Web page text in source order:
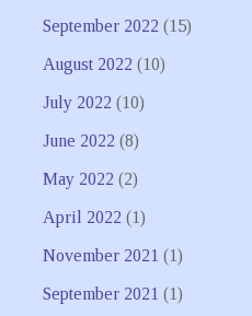
September 2022 (15)
August 2022 (10)
July 2022 (10)
June 2022 (8)
May 2022 (2)
April 2022 (1)
November 2021 (1)
September 2021 (1)